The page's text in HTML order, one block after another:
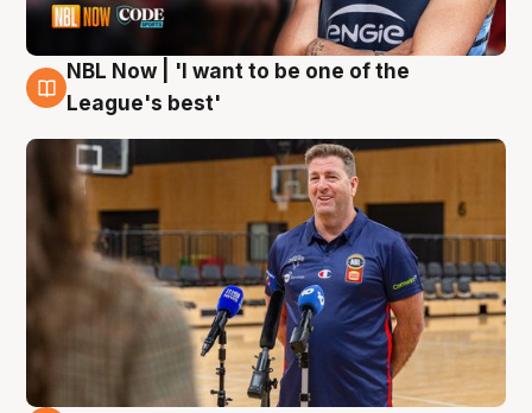
8 Aug
NBL Now | 'I want to be one of the
League's best'